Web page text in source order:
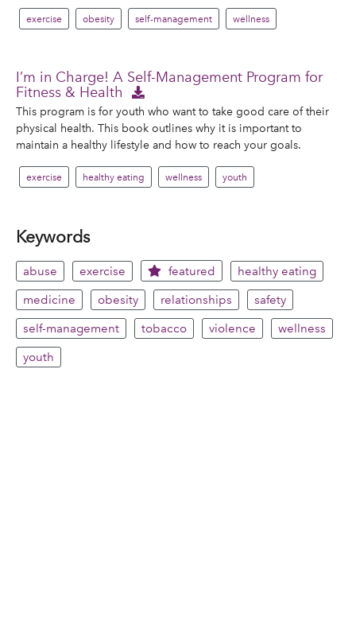
exercise obesity self-management wellness
I’m in Charge! A Self-Management Program for
Fitness & Health
This program is for youth who want to take good care of their
physical health. This book outlines why it is important to
maintain a healthy lifestyle and how to reach your goals.
exercise healthy eating wellness youth
Keywords
abuse exercise featured
healthy eating
medicine
obesity relationships
safety
self-management
tobacco violence
wellness
youth